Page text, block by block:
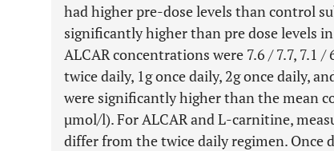
had higher pre-dose levels than control
significantly higher than pre dose levels
ALCAR concentrations were 7.6 / 7.7, 7.1
twice daily, 1g once daily, 2g once daily,
were significantly higher than the mean
µmol/l). For ALCAR and L-carnitine,
differ from the twice daily regimen. Once